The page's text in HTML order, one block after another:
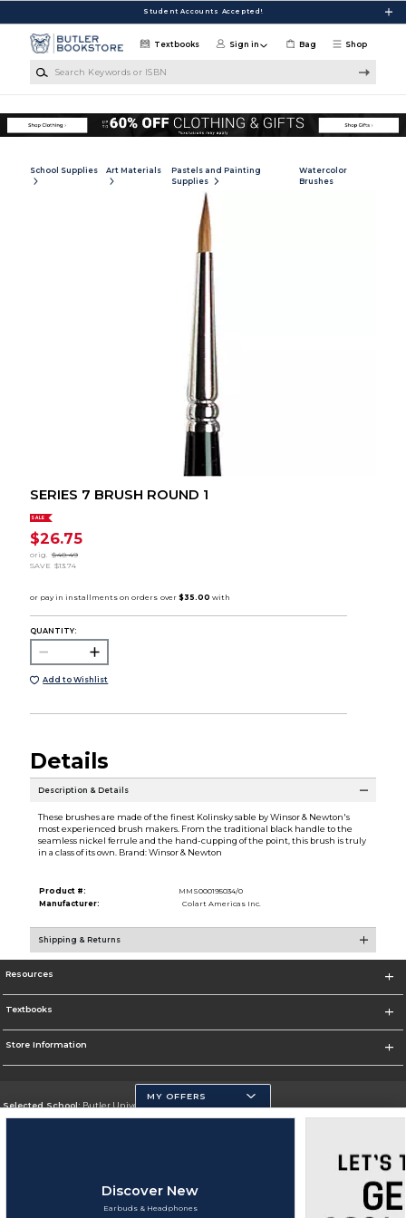
Student Accounts Accepted!
Shop
Textbooks Sign in Bag
School Supplies Art Materials
Pastels and Painting
Supplies
Watercolor
Brushes
SERIES 7 BRUSH ROUND 1
SALE
$26.75
orig. $40.49
SAVE $13.74
QUANTITY:
Add to Wishlist
Details
Description & Details
These brushes are made of the finest Kolinsky sable by Winsor & Newton's
most experienced brush makers. From the traditional black handle to the
seamless nickel ferrule and the hand-cupping of the point, this brush is truly
in a class of its own. Brand: Winsor & Newton
Product #:
MMS000195034/0
Manufacturer:
Colart Americas Inc.
Shipping & Returns
Resources
Textbooks
Store Information
Selected School:Butler University
Change School
MY OFFERS
Discover New
Earbuds & Headphones